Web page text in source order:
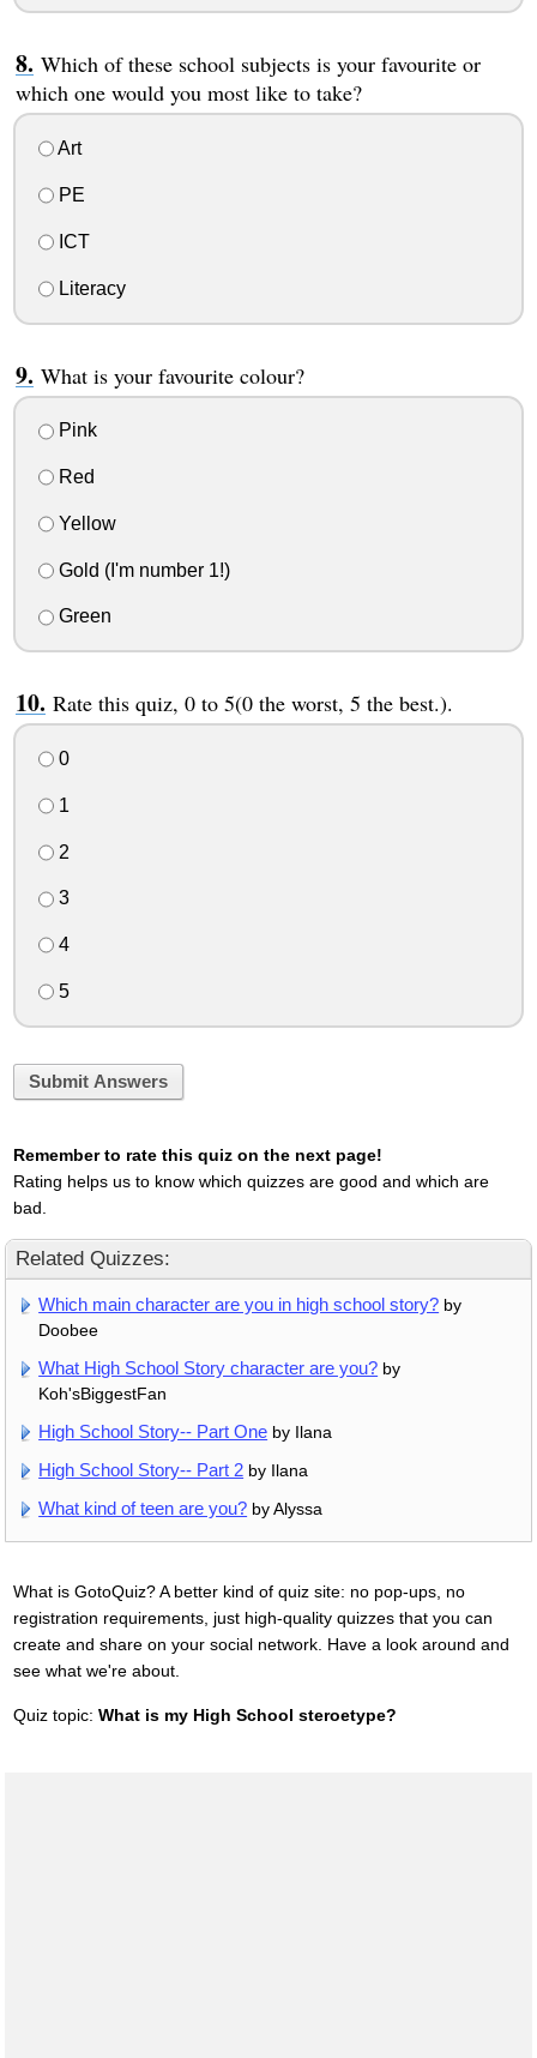
Which of these school subjects is your favourite or
which one would you most like to take?
Art
PE
ICT
Literacy
What is your favourite colour?
Pink
Red
Yellow
Gold (I'm number 1!)
Green
Rate this quiz, 0 to 5(0 the worst, 5 the best.).
0
1
2
3
4
5
Submit Answers
Remember to rate this quiz on the next page!
Rating helps us to know which quizzes are good and which are
bad.
Related Quizzes:
Which main character are you in high school story? by
Doobee
What High School Story character are you? by
Koh'sBiggestFan
High School Story-- Part One by Ilana
High School Story-- Part 2 by Ilana
What kind of teen are you? by Alyssa
What is GotoQuiz? A better kind of quiz site: no pop-ups, no
registration requirements, just high-quality quizzes that you can
create and share on your social network. Have a look around and
see what we're about.
Quiz topic: What is my High School steroetype?